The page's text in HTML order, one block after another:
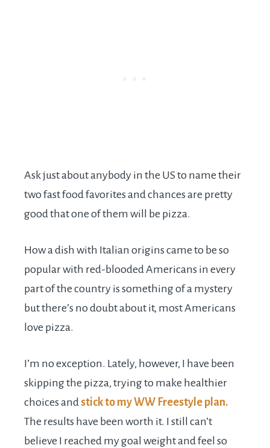
Ask just about anybody in the US to name their
two fast food favorites and chances are pretty
good that one of them will be pizza.
How a dish with Italian origins came to be so
popular with red-blooded Americans in every
part of the country is something of a mystery
but there’s no doubt about it, most Americans
love pizza.
I’m no exception. Lately, however, I have been
skipping the pizza, trying to make healthier
choices andstick to my WW Freestyle plan.
The results have been worth it. I still can’t
believe I reached my goal weight and feel so